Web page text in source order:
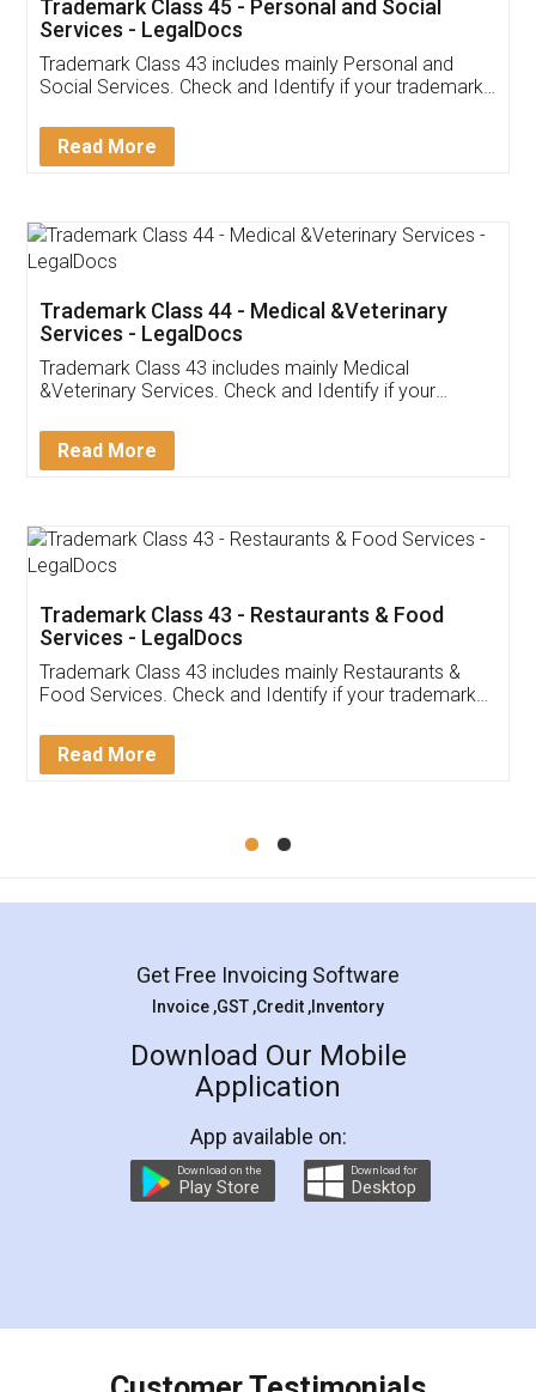
Customer Testimonials
Akhil Chennupati
Thank you Legal docs! I've applied FSSAI
(Pooja) was prompt and very helpful. I had to
reach out to them periodically because of an
input error from my end. Pooja was very patient
in handling this issue. She had assisted me till
Mohit Koul
Rental Agreement
LegalDocs is an excellent and professional
online service which helps you step by step in
preparation and registration. They helped me in
preparing my Rental Agreement as a Tenant at
the comfort of my home and even did a second
charges online) which again makes the whole
final amt to be paid as well as discount coupons